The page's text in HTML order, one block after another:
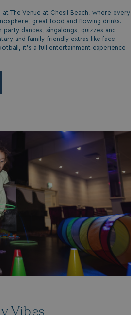
The Venue at Chesil Beach, where every
great food and flowing drinks.
dances, singalongs, quizzes and
and family-friendly extras like face
it's a full entertainment experience
Vibes